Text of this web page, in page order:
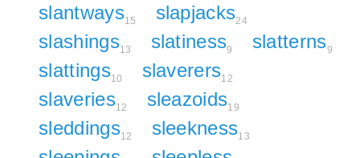
slantways15 slapjacks24
slashings13 slatiness9 slatterns9
slattings10 slaverers12
slaveries12 sleazoids19
sleddings12 sleekness13